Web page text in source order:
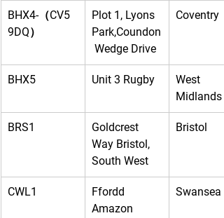
BHX4-（CV5
9DQ）
Plot 1, Lyons
Park,Coundon
Wedge Drive
Coventry
BHX5 Unit 3 Rugby
West
Midlands
BRS1
Goldcrest
Way Bristol,
South West
Bristol
CWL1
Ffordd
Amazon
Swansea